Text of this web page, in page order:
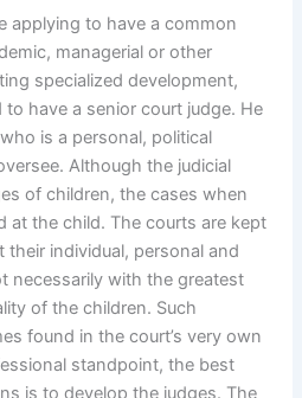
applying to have a common
managerial or other
specialized development,
have a senior court judge. He
is a personal, political
Although the judicial
of children, the cases when
at the child. The courts are kept
individual, personal and
necessarily with the greatest
of the children. Such
found in the court’s very own
standpoint, the best
is to develop the judges. The